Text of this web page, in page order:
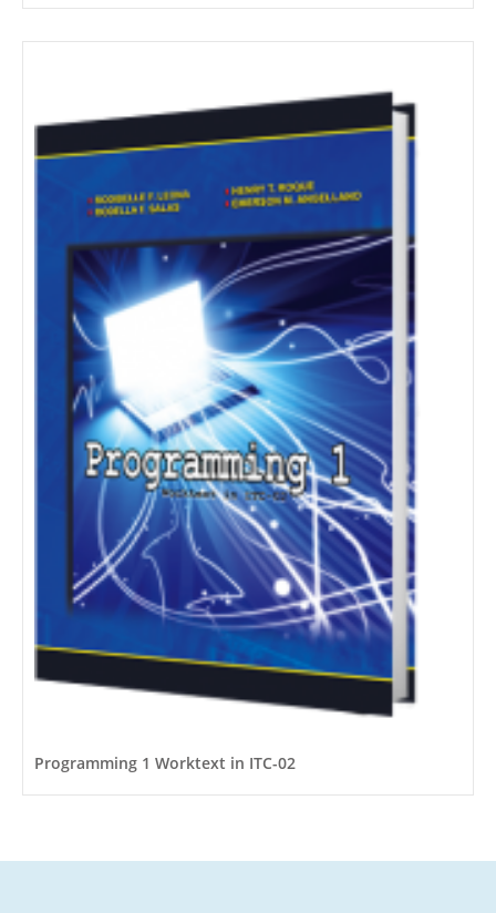
Programming 1 Worktext in ITC-02